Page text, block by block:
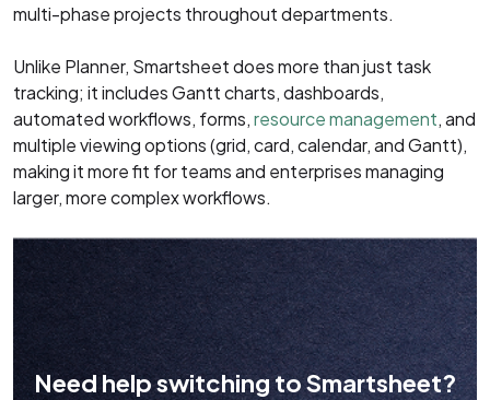
multi-phase projects throughout departments.
Unlike Planner, Smartsheet does more than just task
tracking; it includes Gantt charts, dashboards,
automated workflows, forms,resource management, and
multiple viewing options (grid, card, calendar, and Gantt),
making it more fit for teams and enterprises managing
larger, more complex workflows.
Need help switching to Smartsheet?